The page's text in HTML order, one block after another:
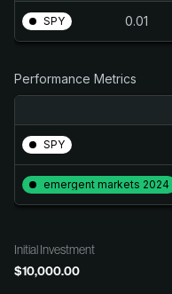
SPY 0.01
Performance Metrics
SPY
emergent markets 2024
Initial Investment
$10,000.00